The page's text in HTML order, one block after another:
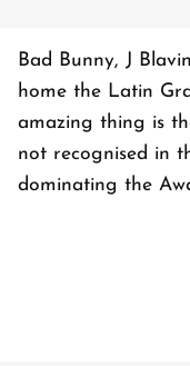
Bad Bunny, J
home the Latin
amazing thing is
not recognised in
dominating the